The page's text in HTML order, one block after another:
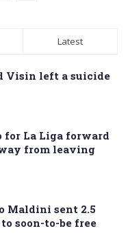
Latest
Visin left a suicide
for La Liga forward
from leaving
Maldini sent 2.5
soon-to-be free